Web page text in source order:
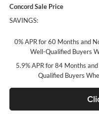
Concord Sale Price
SAVINGS:
0% APR for 60 Months and
Well-Qualified Buyers
5.9% APR for 84 Months
Qualified Buyers